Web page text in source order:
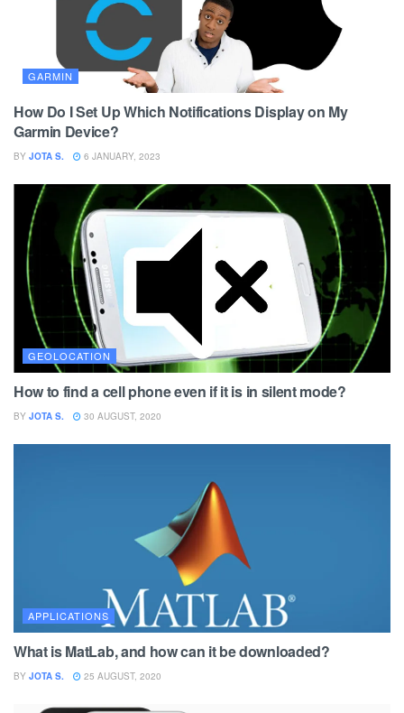
GARMIN
How Do I Set Up Which Notifications Display on My
Garmin Device?
BY JOTA S. 6 JANUARY, 2023
GEOLOCATION
How to find a cell phone even if it is in silent mode?
BY JOTA S. 30 AUGUST, 2020
APPLICATIONS
What is MatLab, and how can it be downloaded?
BY JOTA S. 25 AUGUST, 2020